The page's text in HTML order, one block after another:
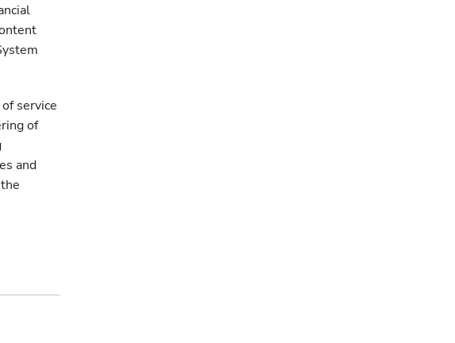
service
of
and